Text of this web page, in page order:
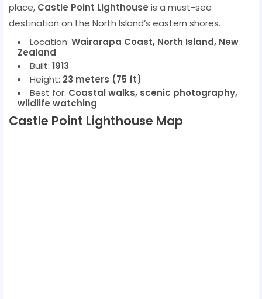
place, Castle Point Lighthouse is a must-see
destination on the North Island’s eastern shores.
Location: Wairarapa Coast, North Island, New
Zealand
Built: 1913
Height: 23 meters (75 ft)
Best for: Coastal walks, scenic photography,
wildlife watching
Castle Point Lighthouse Map